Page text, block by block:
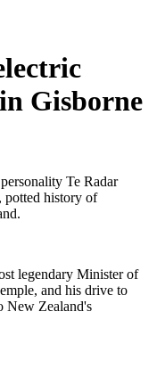
Gisborne
Te Radar
potted history of
legendary Minister of
and his drive to
New Zealand's